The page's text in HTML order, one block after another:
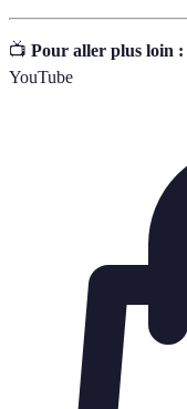
📺 Pour aller plus loin :
YouTube